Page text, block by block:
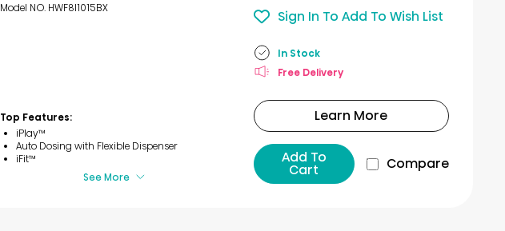
Model NO. HWF8I1015BX
Top Features:
iPlay™
Auto Dosing with Flexible Dispenser
iFit™
See More
Sign In To Add To Wish List
In Stock
Free Delivery
Learn More
Add To
Cart Compare